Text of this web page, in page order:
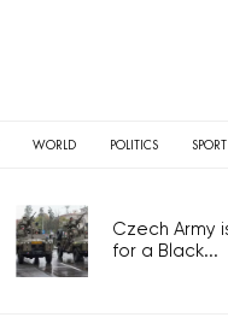
WORLD POLITICS SPORT
Czech Army
for a Black...